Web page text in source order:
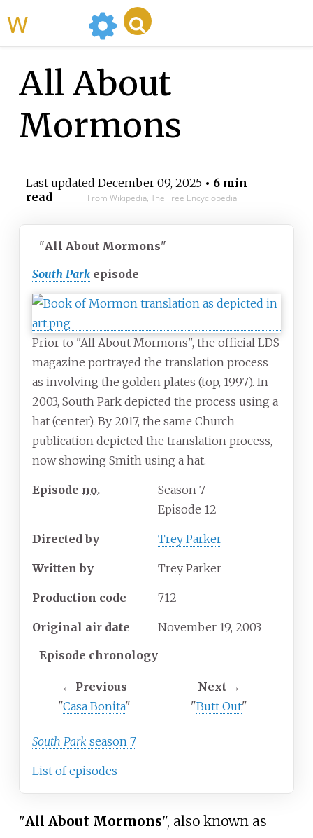
All About
Mormons
Last updated December 09, 2025• 6 min
read
From Wikipedia, The Free Encyclopedia
"All About Mormons"
South Park episode
Prior to "All About Mormons", the official LDS
magazine portrayed the translation process
as involving the golden plates (top, 1997). In
2003, South Park depicted the process using a
hat (center). By 2017, the same Church
publication depicted the translation process,
now showing Smith using a hat.
Episode no. Season 7
Episode 12
Directed by Trey Parker
Written by Trey Parker
Production code 712
Original air date November 19, 2003
Episode chronology
← Previous
"Casa Bonita"
Next →
"Butt Out"
South Park season 7
List of episodes
"All About Mormons", also known as